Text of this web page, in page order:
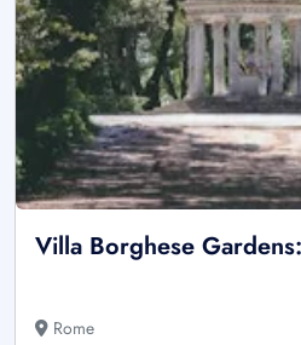
Villa Borghese
Rome